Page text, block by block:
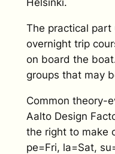
Helsinki.
The practical
overnight trip
on board the
groups that may
Common theory-
Aalto Design
the right to make
pe=Fri, la=Sat,